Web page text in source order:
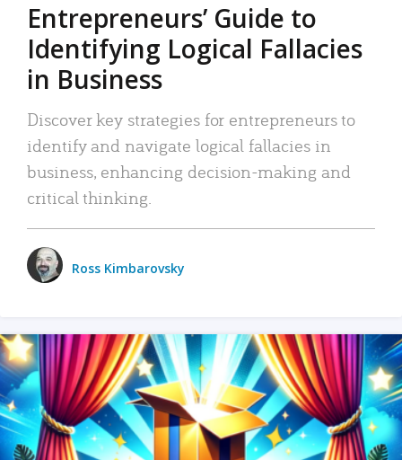
Entrepreneurs’ Guide to
Identifying Logical Fallacies
in Business
Discover key strategies for entrepreneurs to
identify and navigate logical fallacies in
business, enhancing decision-making and
critical thinking.
Ross Kimbarovsky